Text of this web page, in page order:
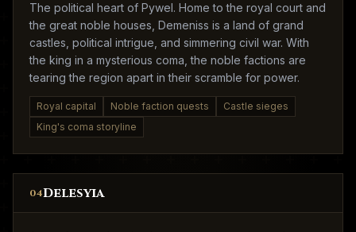
The political heart of Pywel. Home to the royal court and
the great noble houses, Demeniss is a land of grand
castles, political intrigue, and simmering civil war. With
the king in a mysterious coma, the noble factions are
tearing the region apart in their scramble for power.
Royal capital Noble faction quests
Castle sieges
King's coma storyline
04Delesyia